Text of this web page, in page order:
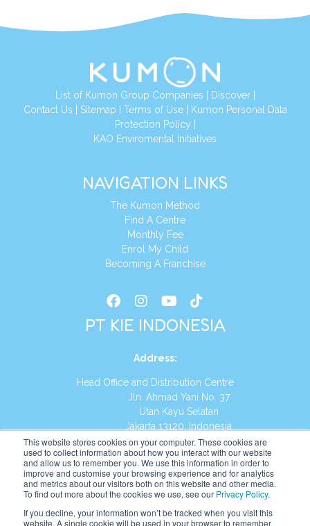
This website stores cookies on your computer. These cookies are
used to collect information about how you interact with our website
and allow us to remember you. We use this information in order to
improve and customise your browsing experience and for analytics
and metrics about our visitors both on this website and other media.
To find out more about the cookies we use, see our Privacy Policy.
If you decline, your information won’t be tracked when you visit this
website. A single cookie will be used in your browser to remember
List of Kumon Group Companies Discover|
Contact Us Sitemap Terms of Use|
Kumon Personal Data
Protection Policy
KAO Enviromental Initiatives
NAVIGATION LINKS
The Kumon Method
Find A Centre
Monthly Fee
Enrol My Child
Becoming A Franchise
PT KIE INDONESIA
Address:
Head Office and Distribution Centre
Jln. Ahmad Yani No. 37
Utan Kayu Selatan
Jakarta 13120, Indonesia
Tel:(021) 8590-1772
Website: https://id.kumonglobal.com